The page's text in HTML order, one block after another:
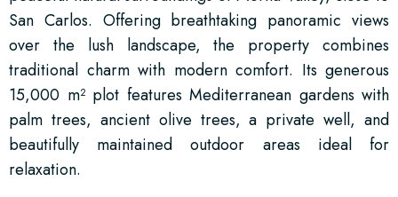
San Carlos. Offering breathtaking panoramic views
over the lush landscape, the property combines
traditional charm with modern comfort. Its generous
15,000 m² plot features Mediterranean gardens with
palm trees, ancient olive trees, a private well, and
beautifully maintained outdoor areas ideal for
relaxation.